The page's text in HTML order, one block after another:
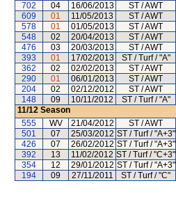
702
04 16/06/2013 ST / AWT
609
01 11/05/2013 ST / AWT
578
01 01/05/2013 ST / AWT
548
02 20/04/2013 ST / AWT
476
03 20/03/2013 ST / AWT
393
01 17/02/2013 ST / Turf / "A"
362
02 02/02/2013 ST / AWT
290
01 06/01/2013 ST / AWT
204
02 02/12/2012 ST / AWT
148
09 10/11/2012 ST / Turf / "A"
11/12 Season
555
WV 21/04/2012 ST / AWT
501
07 25/03/2012 ST / Turf / "A+3"
426
07 26/02/2012 ST / Turf / "A+3"
392
13 11/02/2012 ST / Turf / "C+3"
354
12 29/01/2012 ST / Turf / "A+3"
194
09 27/11/2011 ST / Turf / "C"